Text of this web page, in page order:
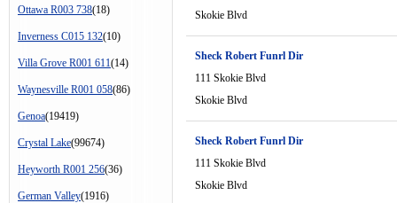
Ottawa R003 738(18)
Inverness C015 132(10)
Villa Grove R001 611(14)
Waynesville R001 058(86)
Genoa(19419)
Crystal Lake(99674)
Heyworth R001 256(36)
German Valley(1916)
Skokie Blvd
Sheck Robert Funrl Dir
111 Skokie Blvd
Skokie Blvd
Sheck Robert Funrl Dir
111 Skokie Blvd
Skokie Blvd